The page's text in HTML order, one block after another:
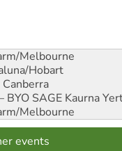
Melbourne
Hobart
Canberra
BYO SAGE Kaurna
Melbourne
events